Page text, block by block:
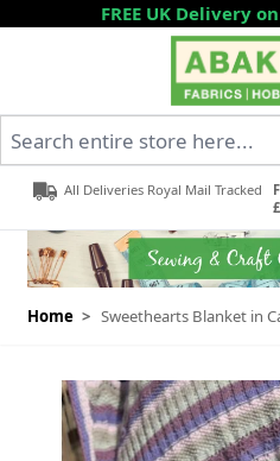
Skip to ContentFREE UK Delivery
All Deliveries Royal Mail Tracked
Home > Sweethearts Blanket in